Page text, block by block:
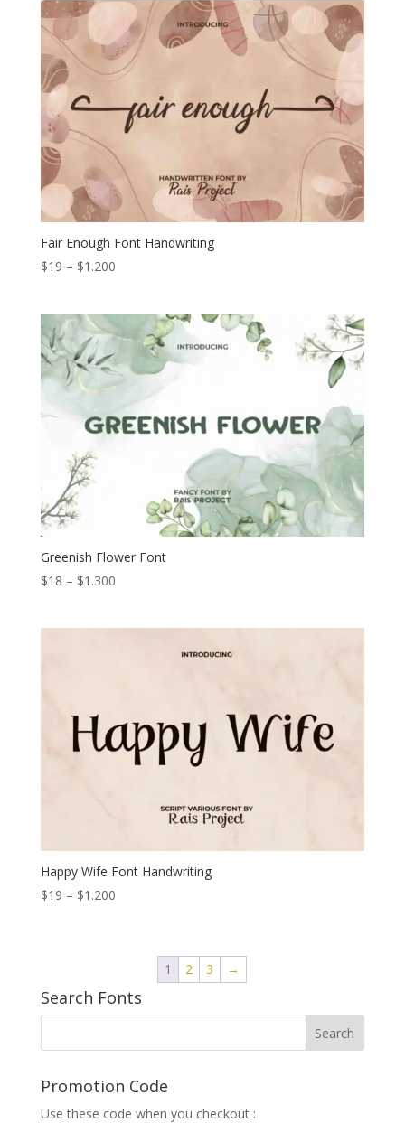
through
$1.300
Fair Enough Font Handwriting
$19 – $1.200Price
through
$1.200
Greenish Flower Font
$18 – $1.300Price
Happy Wife Font Handwriting
$19 – $1.200Price
through
1 2 3 →
Search Fonts
Promotion Code
Use these code when you checkout :